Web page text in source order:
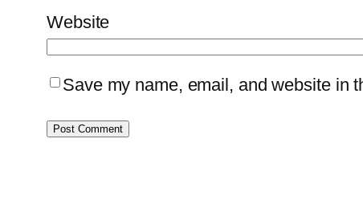
Website
Save my name, email, and website in